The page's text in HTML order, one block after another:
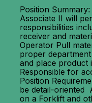
Position
Associate II will
responsibilities
receiver and
Operator Pull
proper
and place product
Responsible for
Position
be detail-oriented
on a Forklift and